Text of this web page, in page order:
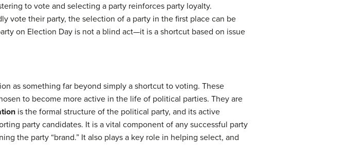
to vote and selecting a party reinforces party loyalty.
vote their party, the selection of a party in the first place can be
on Election Day is not a blind act—it is a shortcut based on issue
as something far beyond simply a shortcut to voting. These
to become more active in the life of political parties. They are
is the formal structure of the political party, and its active
party candidates. It is a vital component of any successful party
the party “brand.” It also plays a key role in helping select, and